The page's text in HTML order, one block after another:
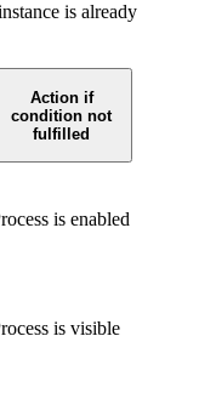
is already
Action if
condition not
fulfilled
is enabled
is visible